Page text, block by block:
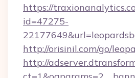
https://
id=47275-
http://orisinil.com/go/
http://